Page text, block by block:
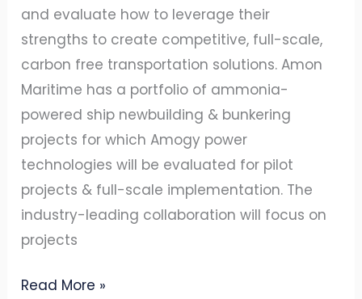
and evaluate how to leverage their
strengths to create competitive, full-scale,
carbon free transportation solutions. Amon
Maritime has a portfolio of ammonia-
powered ship newbuilding & bunkering
projects for which Amogy power
technologies will be evaluated for pilot
projects & full-scale implementation. The
industry-leading collaboration will focus on
projects
Read More »